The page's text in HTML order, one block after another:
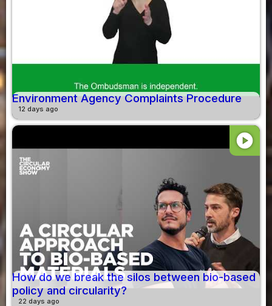
Environment Agency Complaints Procedure
12 days ago
play_circle
How do we break the silos between bio-based
policy and circularity?
22 days ago